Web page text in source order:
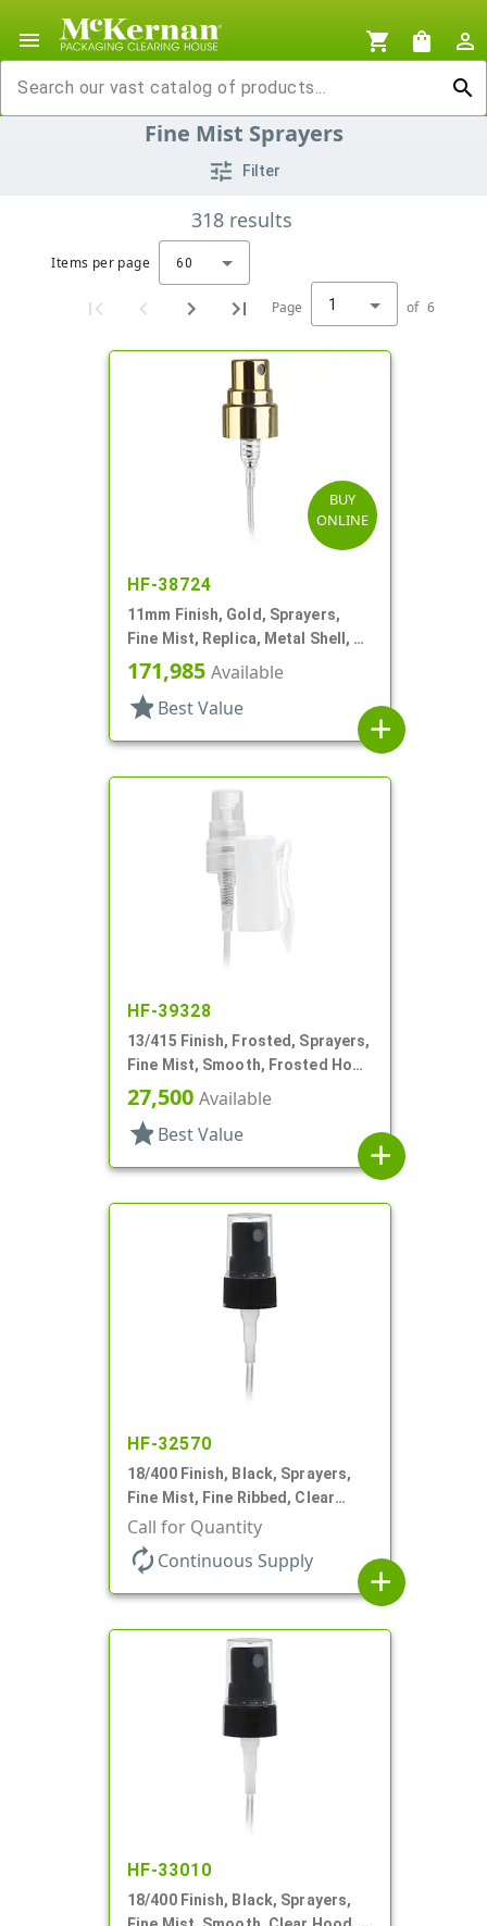
menu shopping_cart shopping_bag
person_outline
search
tune Filter
Fine Mist Sprayers
318 results
Items per page 60
Page 1 of 6
BUY
ONLINE
HF-38724
11mm Finish, Gold, Sprayers,
Fine Mist, Replica, Metal Shell, 2
5/8" DT
171,985 Available
star Best Value
add
HF-39328
13/415 Finish, Frosted, Sprayers,
Fine Mist, Smooth, Frosted Hood
W/ Pocket Clip, 3 3/16"
27,500 Available
star Best Value
add
HF-32570
18/400 Finish, Black, Sprayers,
Fine Mist, Fine Ribbed, Clear
Hood, 2 9/16" DT
Call for Quantity
autorenew Continuous Supply
add
HF-33010
18/400 Finish, Black, Sprayers,